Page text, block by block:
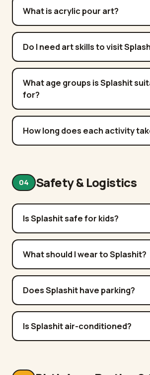
What is acrylic pour art?
Do I need art skills to visit
What age groups is Splashit
for?
How long does each activity
04 Safety & Logistics
Is Splashit safe for kids?
What should I wear to Splashit?
Does Splashit have parking?
Is Splashit air-conditioned?